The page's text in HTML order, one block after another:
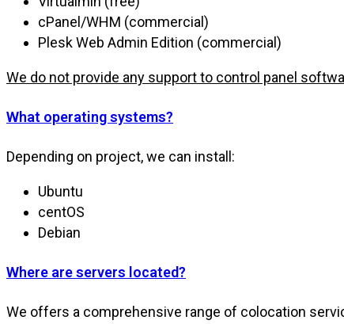
cPanel/WHM (commercial)
Plesk Web Admin Edition (commercial)
We do not provide any support to control panel
What operating systems?
Depending on project, we can install:
Ubuntu
centOS
Debian
Where are servers located?
We offers a comprehensive range of colocation